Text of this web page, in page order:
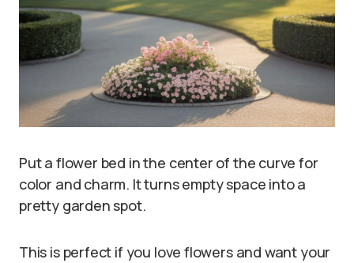
Put a flower bed in the center of the curve for
color and charm. It turns empty space into a
pretty garden spot.
This is perfect if you love flowers and want your